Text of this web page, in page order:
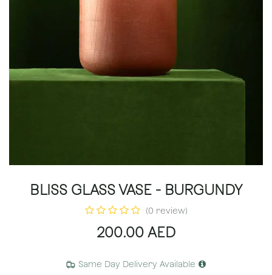
BLISS GLASS VASE - BURGUNDY
(0 review)
200.00 AED
Same Day Delivery Available